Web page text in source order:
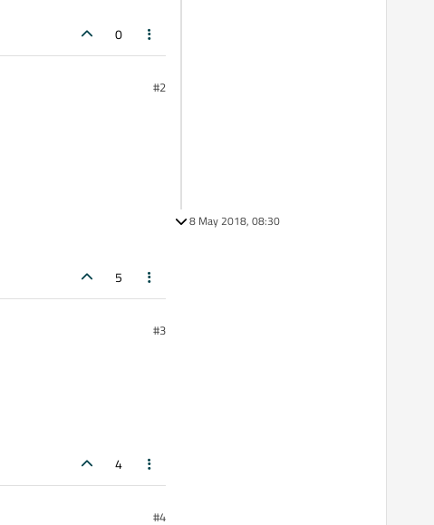
0
#2
5
#3
4
#4
8 May 2018, 08:30